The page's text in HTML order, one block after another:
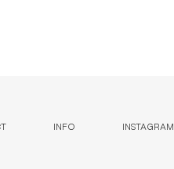
INFO INSTAGRAM